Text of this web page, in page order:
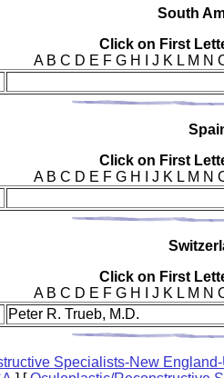
South
Click on First
A B C D E F G H I J K L M N
Spa
Click on First
A B C D E F G H I J K L M N
Swi
Click on First
A B C D E F G H I J K L M N
Peter R. Trueb, M.D.
Specialists-New